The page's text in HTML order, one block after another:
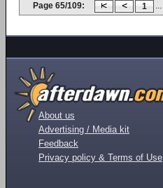
Page 65/109: 1 ...
About us
Advertising / Media kit
Feedback
Privacy policy & Terms of Use